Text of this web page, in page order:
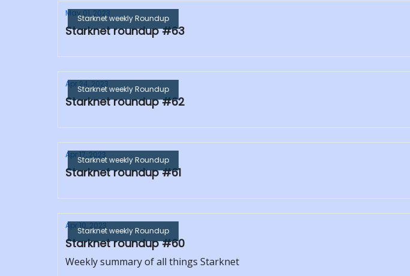
Starknet weekly Roundup
May 01, 2023
Starknet roundup #63
Starknet weekly Roundup
Apr 24, 2023
Starknet roundup #62
Starknet weekly Roundup
Apr 17, 2023
Starknet roundup #61
Starknet weekly Roundup
Apr 10, 2023
Starknet roundup #60
Weekly summary of all things Starknet